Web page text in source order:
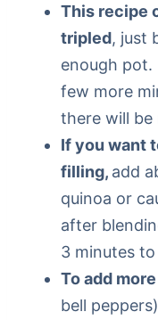
This recipe
tripled, just
enough pot.
few more
there will be
If you want
filling, add
quinoa or
after
3 minutes
To add
bell